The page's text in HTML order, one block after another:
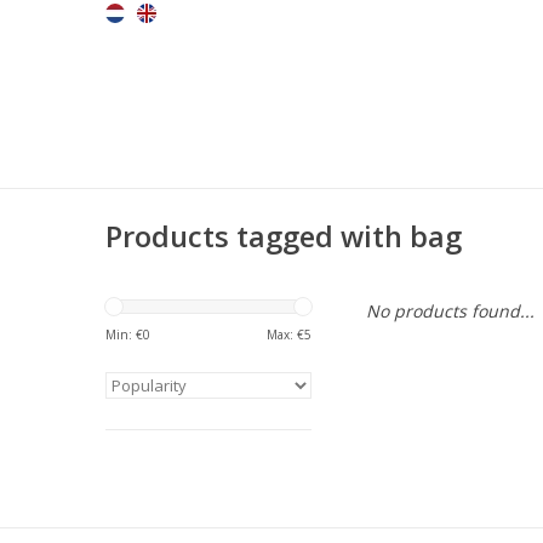
Products tagged with bag
Min: €0 Max: €5
No products found...